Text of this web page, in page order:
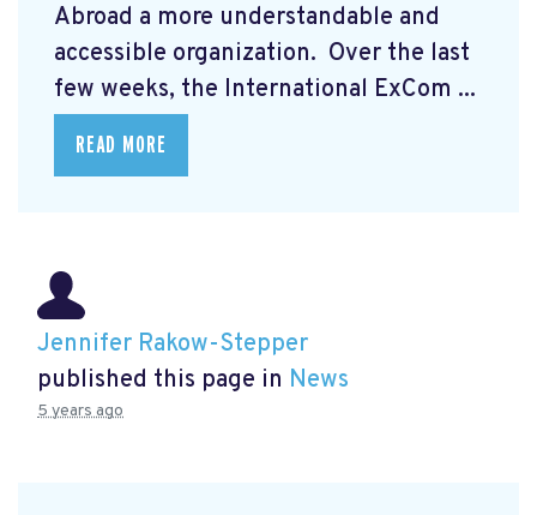
Abroad a more understandable and
accessible organization. Over the last
few weeks, the International ExCom ...
READ MORE
Jennifer Rakow-Stepper
published this page in News
5 years ago